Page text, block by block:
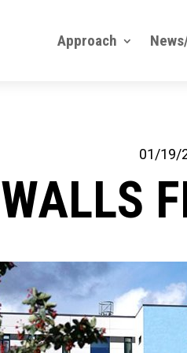
Approach
01/19/